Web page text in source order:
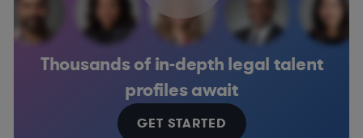
Thousands of in-depth legal talent
profiles await
GET STARTED